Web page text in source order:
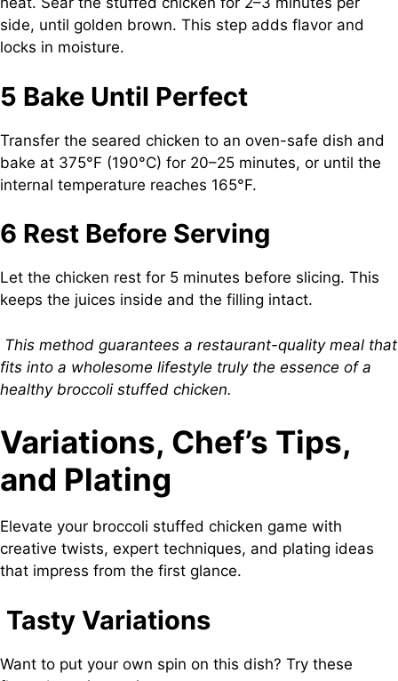
side, until golden brown. This step adds flavor and
locks in moisture.
5 Bake Until Perfect
Transfer the seared chicken to an oven-safe dish and
bake at 375°F (190°C) for 20–25 minutes, or until the
internal temperature reaches 165°F.
6 Rest Before Serving
Let the chicken rest for 5 minutes before slicing. This
keeps the juices inside and the filling intact.
This method guarantees a restaurant-quality meal that
fits into a wholesome lifestyle truly the essence of a
healthy broccoli stuffed chicken.
Variations, Chef’s Tips,
and Plating
Elevate your broccoli stuffed chicken game with
creative twists, expert techniques, and plating ideas
that impress from the first glance.
Tasty Variations
Want to put your own spin on this dish? Try these